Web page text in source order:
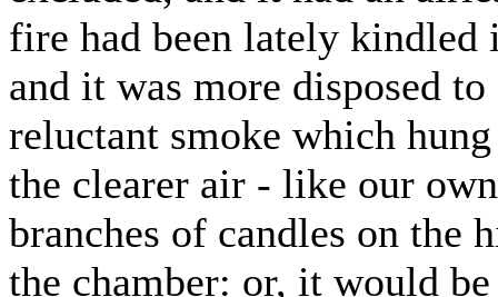
fire had been lately kindled
and it was more disposed
reluctant smoke which
the clearer air - like our
branches of candles on the
the chamber: or, it would